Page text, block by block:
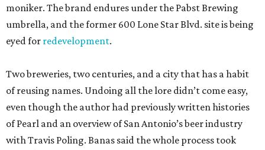
moniker. The brand endures under the Pabst Brewing
umbrella, and the former 600 Lone Star Blvd. site is being
eyed for redevelopment.
Two breweries, two centuries, and a city that has a habit
of reusing names. Undoing all the lore didn’t come easy,
even though the author had previously written histories
of Pearl and an overview of San Antonio’s beer industry
with Travis Poling. Banas said the whole process took